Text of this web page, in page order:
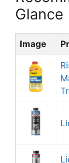
Glance
Image